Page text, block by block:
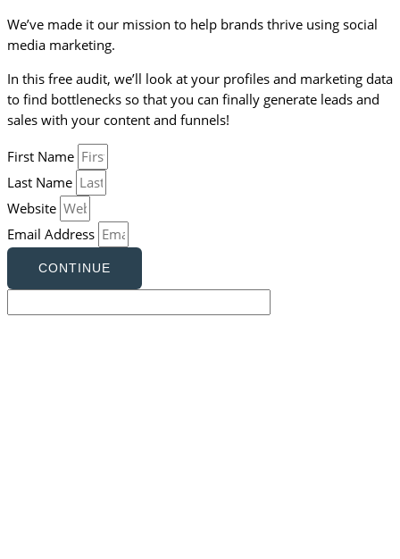
We’ve made it our mission to help brands thrive using social
media marketing.
In this free audit, we’ll look at your profiles and marketing data
to find bottlenecks so that you can finally generate leads and
sales with your content and funnels!
First Name
Last Name
Website
Email Address
CONTINUE